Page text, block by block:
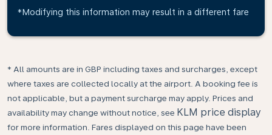
*Modifying this information may result in a different fare
* All amounts are in GBP including taxes and surcharges, except
where taxes are collected locally at the airport. A booking fee is
not applicable, but a payment surcharge may apply. Prices and
availability may change without notice, see KLM price display
for more information. Fares displayed on this page have been